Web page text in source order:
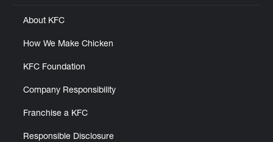
About KFC
How We Make Chicken
KFC Foundation
Company Responsibility
Franchise a KFC
Responsible Disclosure